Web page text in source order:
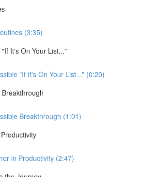
(3:35)
It's On Your List..."
"If It's On Your List..." (0:20)
Breakthrough (1:01)
in Productivity (2:47)